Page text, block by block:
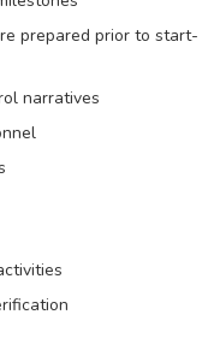
prepared prior to start-
narratives